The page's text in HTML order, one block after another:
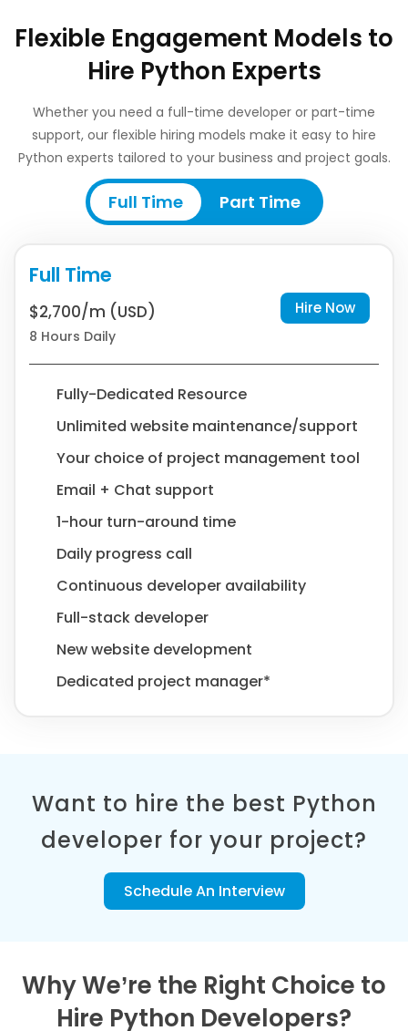
Flexible Engagement Models to
Hire Python Experts
Whether you need a full-time developer or part-time
support, our flexible hiring models make it easy to hire
Python experts tailored to your business and project goals.
Full Time Part Time
Full Time
$2,700/m (USD)
8 Hours Daily
Hire Now
Fully-Dedicated Resource
Unlimited website maintenance/support
Your choice of project management tool
Email + Chat support
1-hour turn-around time
Daily progress call
Continuous developer availability
Full-stack developer
New website development
Dedicated project manager*
Want to hire the best Python
developer for your project?
Schedule An Interview
Why We’re the Right Choice to
Hire Python Developers?